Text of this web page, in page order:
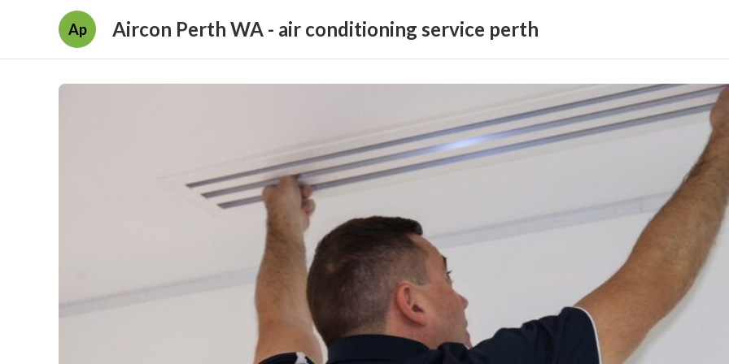
Ap Aircon Perth WA - air conditioning service perth